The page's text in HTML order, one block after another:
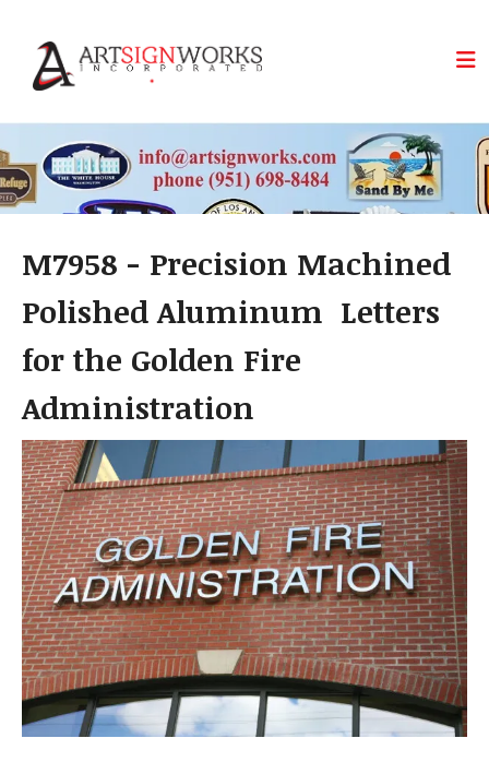
M7958 - Precision Machined
Polished Aluminum Letters
for the Golden Fire
Administration